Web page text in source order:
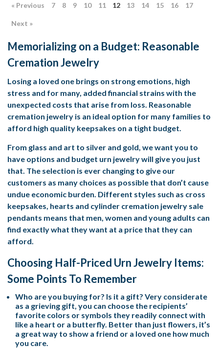
« Previous 7 8 9 10 11 12 13 14 15 16 17
Next »
Memorializing on a Budget: Reasonable
Cremation Jewelry
Losing a loved one brings on strong emotions, high
stress and for many, added financial strains with the
unexpected costs that arise from loss. Reasonable
cremation jewelry is an ideal option for many families to
afford high quality keepsakes on a tight budget.
From glass and art to silver and gold, we want you to
have options and budget urn jewelry will give you just
that. The selection is ever changing to give our
customers as many choices as possible that don’t cause
undue economic burden. Different styles such as cross
keepsakes, hearts and cylinder cremation jewelry sale
pendants means that men, women and young adults can
find exactly what they want at a price that they can
afford.
Choosing Half-Priced Urn Jewelry Items:
Some Points To Remember
Who are you buying for? Is it a gift? Very considerate
as a grieving gift, you can choose the recipients’
favorite colors or symbols they readily connect with
like a heart or a butterfly. Better than just flowers, it’s
a great way to show a friend or a loved one how much
you care.